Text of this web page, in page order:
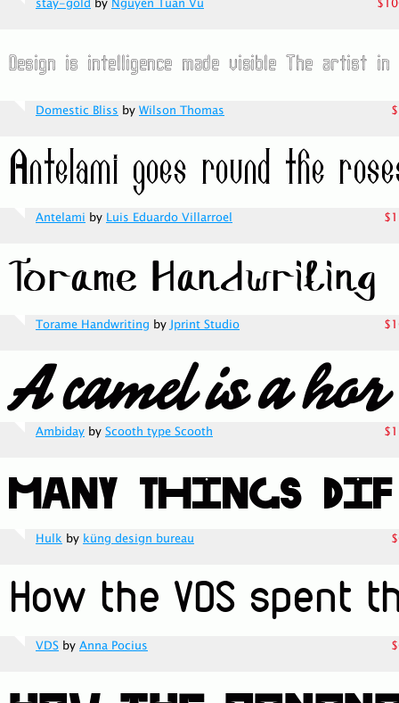
stay-gold by Nguyen Tuan Vu
Domestic Bliss by Wilson Thomas
Antelami by Luis Eduardo Villarroel
Torame Handwriting byJprint Studio
Ambiday by Scooth type Scooth
Hulk by küng design bureau
VDS by Anna Pocius